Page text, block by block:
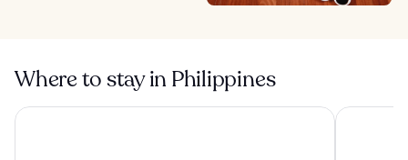
Where to stay in Philippines
Shangri-La Mactan, Cebu Paolyn